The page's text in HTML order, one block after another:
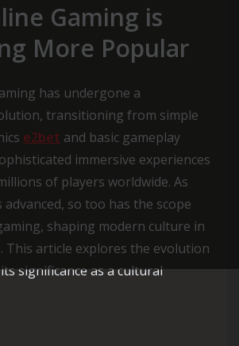
Gaming is
More Popular
has undergone a
transitioning from simple
e2bet and basic gameplay
immersive experiences
of players worldwide. As
so too has the scope
shaping modern culture in
This article explores the evolution
significance as a cultural